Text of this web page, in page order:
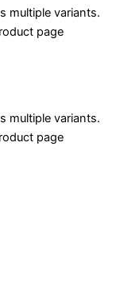
multiple variants.
page
multiple variants.
page